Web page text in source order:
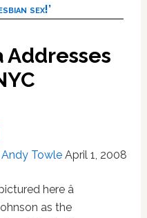
sex!’
Addresses
Andy Towle April 1, 2008
here â
as the